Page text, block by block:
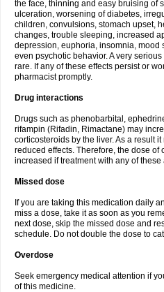
the face, thinning and easy bruising of
ulceration, worsening of diabetes,
children, convulsions, stomach upset,
changes, trouble sleeping, increased
depression, euphoria, insomnia, mood
even psychotic behavior. A very
rare. If any of these effects persist or
pharmacist promptly.
Drug interactions
Drugs such as phenobarbital,
rifampin (Rifadin, Rimactane) may
corticosteroids by the liver. As a result
reduced effects. Therefore, the dose of
increased if treatment with any of
Missed dose
If you are taking this medication daily
miss a dose, take it as soon as you
next dose, skip the missed dose and
schedule. Do not double the dose to
Overdose
Seek emergency medical attention if
of this medicine.